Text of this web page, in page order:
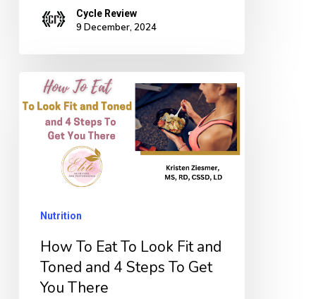
Cycle Review
9 December, 2024
To
Toned
Nutrition
How To Eat To Look Fit and
Toned and 4 Steps To Get
You There